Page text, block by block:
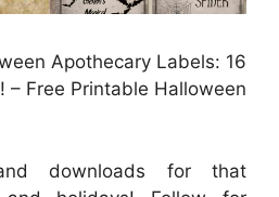
Apothecary Labels: 16
– Free Printable Halloween
downloads for that